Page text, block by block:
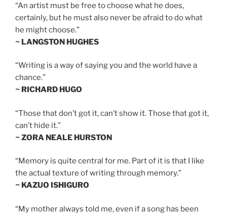
“An artist must be free to choose what he does,
certainly, but he must also never be afraid to do what
he might choose.”
~ LANGSTON HUGHES
“Writing is a way of saying you and the world have a
chance.”
~ RICHARD HUGO
“Those that don’t got it, can’t show it. Those that got it,
can’t hide it.”
~ ZORA NEALE HURSTON
“Memory is quite central for me. Part of it is that I like
the actual texture of writing through memory.”
~ KAZUO ISHIGURO
“My mother always told me, even if a song has been